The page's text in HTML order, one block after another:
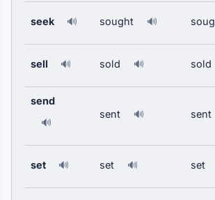
seek 🔊 sought 🔊
sell 🔊 sold 🔊 sold
send
🔊
sent 🔊 sent
set 🔊 set 🔊 set